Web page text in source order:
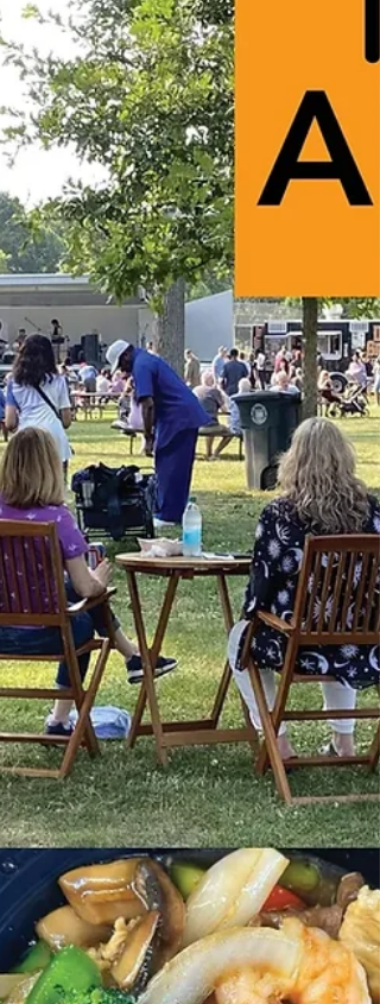
leadership and workforce experience.
Funded through Bloomberg
global Youth Climate Action Fund, the
program will award microgrants ranging
from $1,000 to $5,000 to teams of Akron
youth ages 15 to 24 who develop inno